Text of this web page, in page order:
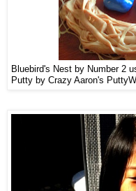
Bluebird's Nest by Number 2
Putty by Crazy Aaron's